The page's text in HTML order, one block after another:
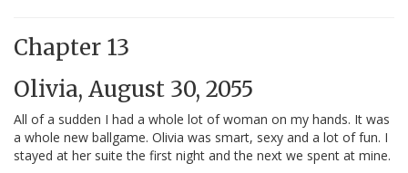
Chapter 13
Olivia, August 30, 2055
All of a sudden I had a whole lot of woman on my hands. It was
a whole new ballgame. Olivia was smart, sexy and a lot of fun. I
stayed at her suite the first night and the next we spent at mine.